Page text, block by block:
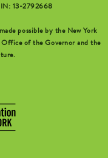
13-2792668
possible by the New York
of the Governor and the